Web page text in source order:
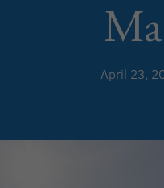
April 23,